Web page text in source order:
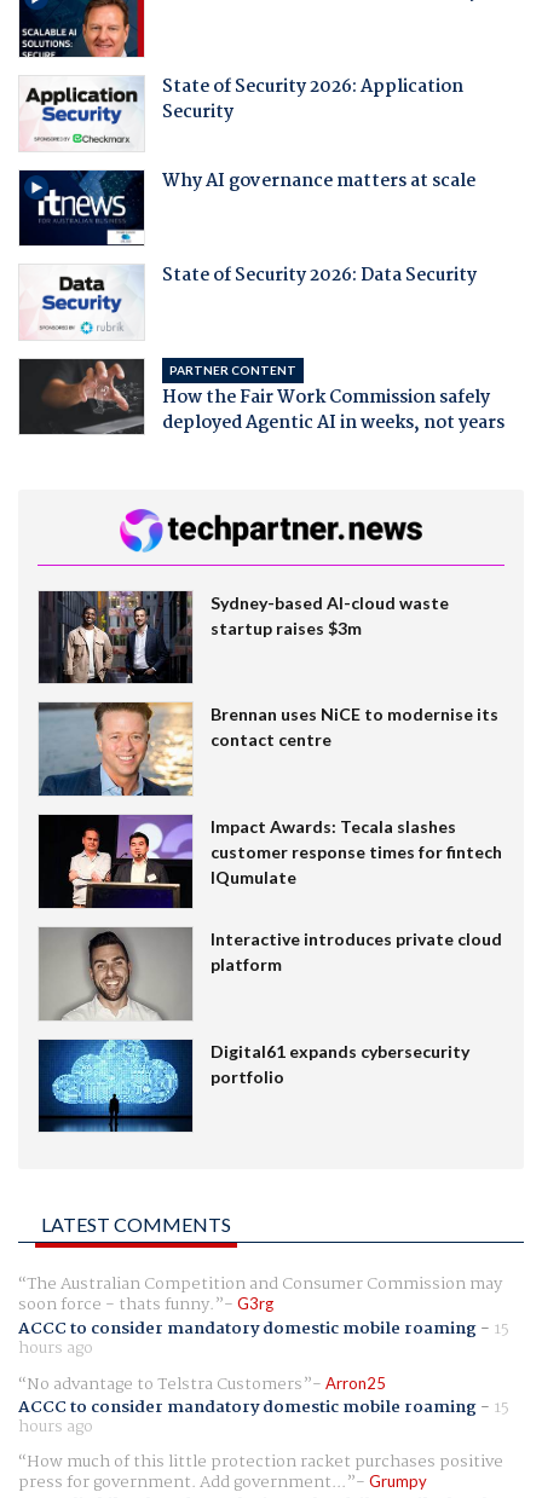
State of Security 2026: Application
Security
Why AI governance matters at scale
State of Security 2026: Data Security
PARTNER CONTENT
How the Fair Work Commission safely
deployed Agentic AI in weeks, not years
Sydney-based AI-cloud waste
startup raises $3m
Brennan uses NiCE to modernise its
contact centre
Impact Awards: Tecala slashes
customer response times for fintech
IQumulate
Interactive introduces private cloud
platform
Digital61 expands cybersecurity
portfolio
LATEST COMMENTS
The Australian Competition and Consumer Commission may
soon force - thats funny. G3rg
ACCC to consider mandatory domestic mobile roaming- 15
hours ago
No advantage to Telstra Customers
Arron25
ACCC to consider mandatory domestic mobile roaming- 15
hours ago
How much of this little protection racket purchases positive
press for government. Add government... Grumpy